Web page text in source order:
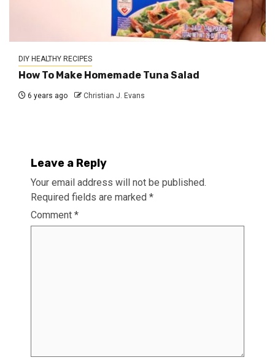
DIY HEALTHY RECIPES
How To Make Homemade Tuna Salad
6 years ago Christian J. Evans
Leave a Reply
Your email address will not be published.
Required fields are marked *
Comment *